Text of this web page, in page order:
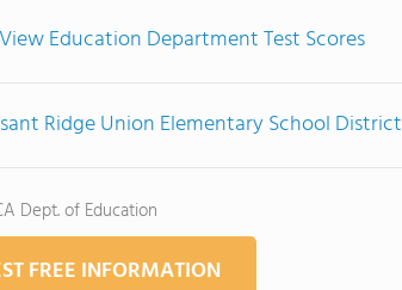
View Education Department Test Scores
Ridge Union Elementary School District
Dept. of Education
FREE INFORMATION